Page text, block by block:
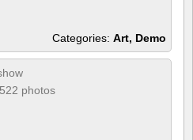
Categories: Art, Demo
photos